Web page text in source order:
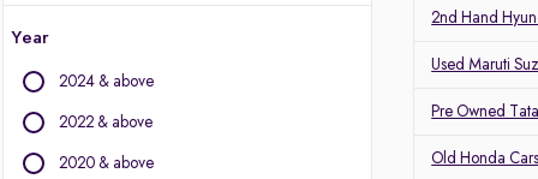
Datsun
Audi
Year
2024 & above
2022 & above
2020 & above
2nd Hand
Used Maruti
Pre Owned
Old Honda